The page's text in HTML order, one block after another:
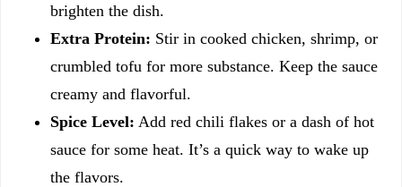
brighten the dish.
Extra Protein: Stir in cooked chicken, shrimp, or
crumbled tofu for more substance. Keep the sauce
creamy and flavorful.
Spice Level: Add red chili flakes or a dash of hot
sauce for some heat. It’s a quick way to wake up
the flavors.